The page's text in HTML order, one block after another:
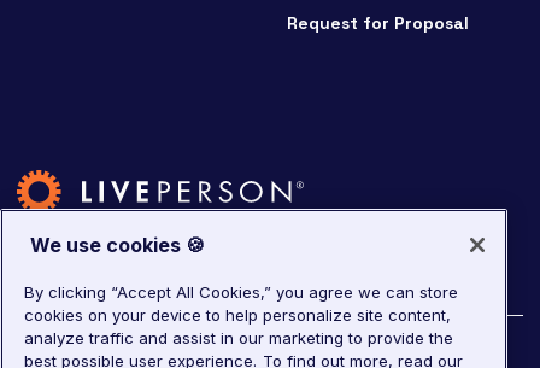
Request for Proposal
©2026LivePerson. All rights reserved.
We use cookies 🍪
By clicking “Accept All Cookies,” you agree we can store
cookies on your device to help personalize site content,
analyze traffic and assist in our marketing to provide the
best possible user experience. To find out more, read our